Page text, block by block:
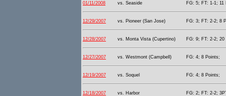
01/11/2008 vs. Seaside FG: 5; FT: 1-1; 11
12/29/2007 vs. Pioneer (San Jose) FG: 3; FT: 2-2; 8
12/28/2007 vs. Monta Vista (Cupertino) FG: 9; FT: 2-2; 20
12/27/2007 vs. Westmont (Campbell) FG: 4; 8 Points;
12/19/2007 vs. Soquel FG: 4; 8 Points;
12/18/2007 vs. Harbor FG: 2; FT: 2-2;